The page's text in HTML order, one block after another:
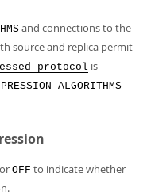
and connections to the
source and replica permit
is
or OFF to indicate whether